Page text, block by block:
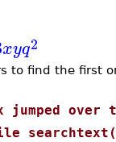
xyq2
to find the first
jumped over